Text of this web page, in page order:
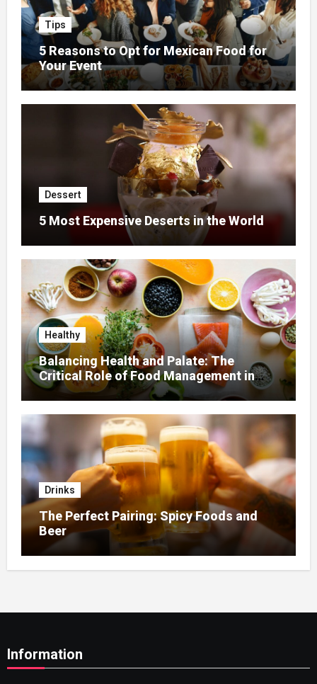
Tips
5 Reasons to Opt for Mexican Food for
Your Event
Dessert
5 Most Expensive Deserts in the World
Healthy
Balancing Health and Palate: The
Critical Role of Food Management in
Home Nursing
Drinks
The Perfect Pairing: Spicy Foods and
Beer
Information